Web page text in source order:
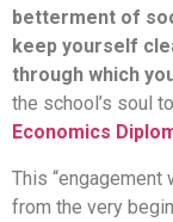
betterment of
keep yourself
through which
the school’s soul
Economics
This “engagement
from the very